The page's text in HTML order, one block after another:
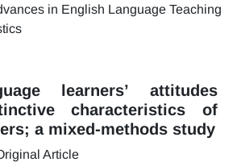
learners’ attitudes
characteristics of
a mixed-methods study
Article